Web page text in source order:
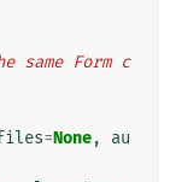
=None,
au